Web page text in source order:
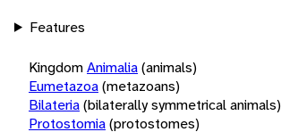
Features
KingdomAnimalia(animals)
Eumetazoa(metazoans)
Bilateria(bilaterally symmetrical animals)
Protostomia(protostomes)